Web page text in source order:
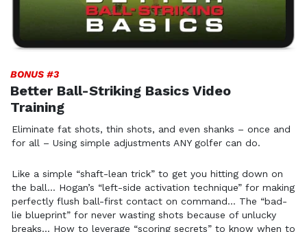
BONUS #3
Better Ball-Striking Basics Video
Training
Eliminate fat shots, thin shots, and even shanks – once and
for all – Using simple adjustments ANY golfer can do.
Like a simple “shaft-lean trick” to get you hitting down on
the ball… Hogan’s “left-side activation technique” for making
perfectly flush ball-first contact on command… The “bad-
lie blueprint” for never wasting shots because of unlucky
breaks… How to leverage “scoring secrets” to know when to